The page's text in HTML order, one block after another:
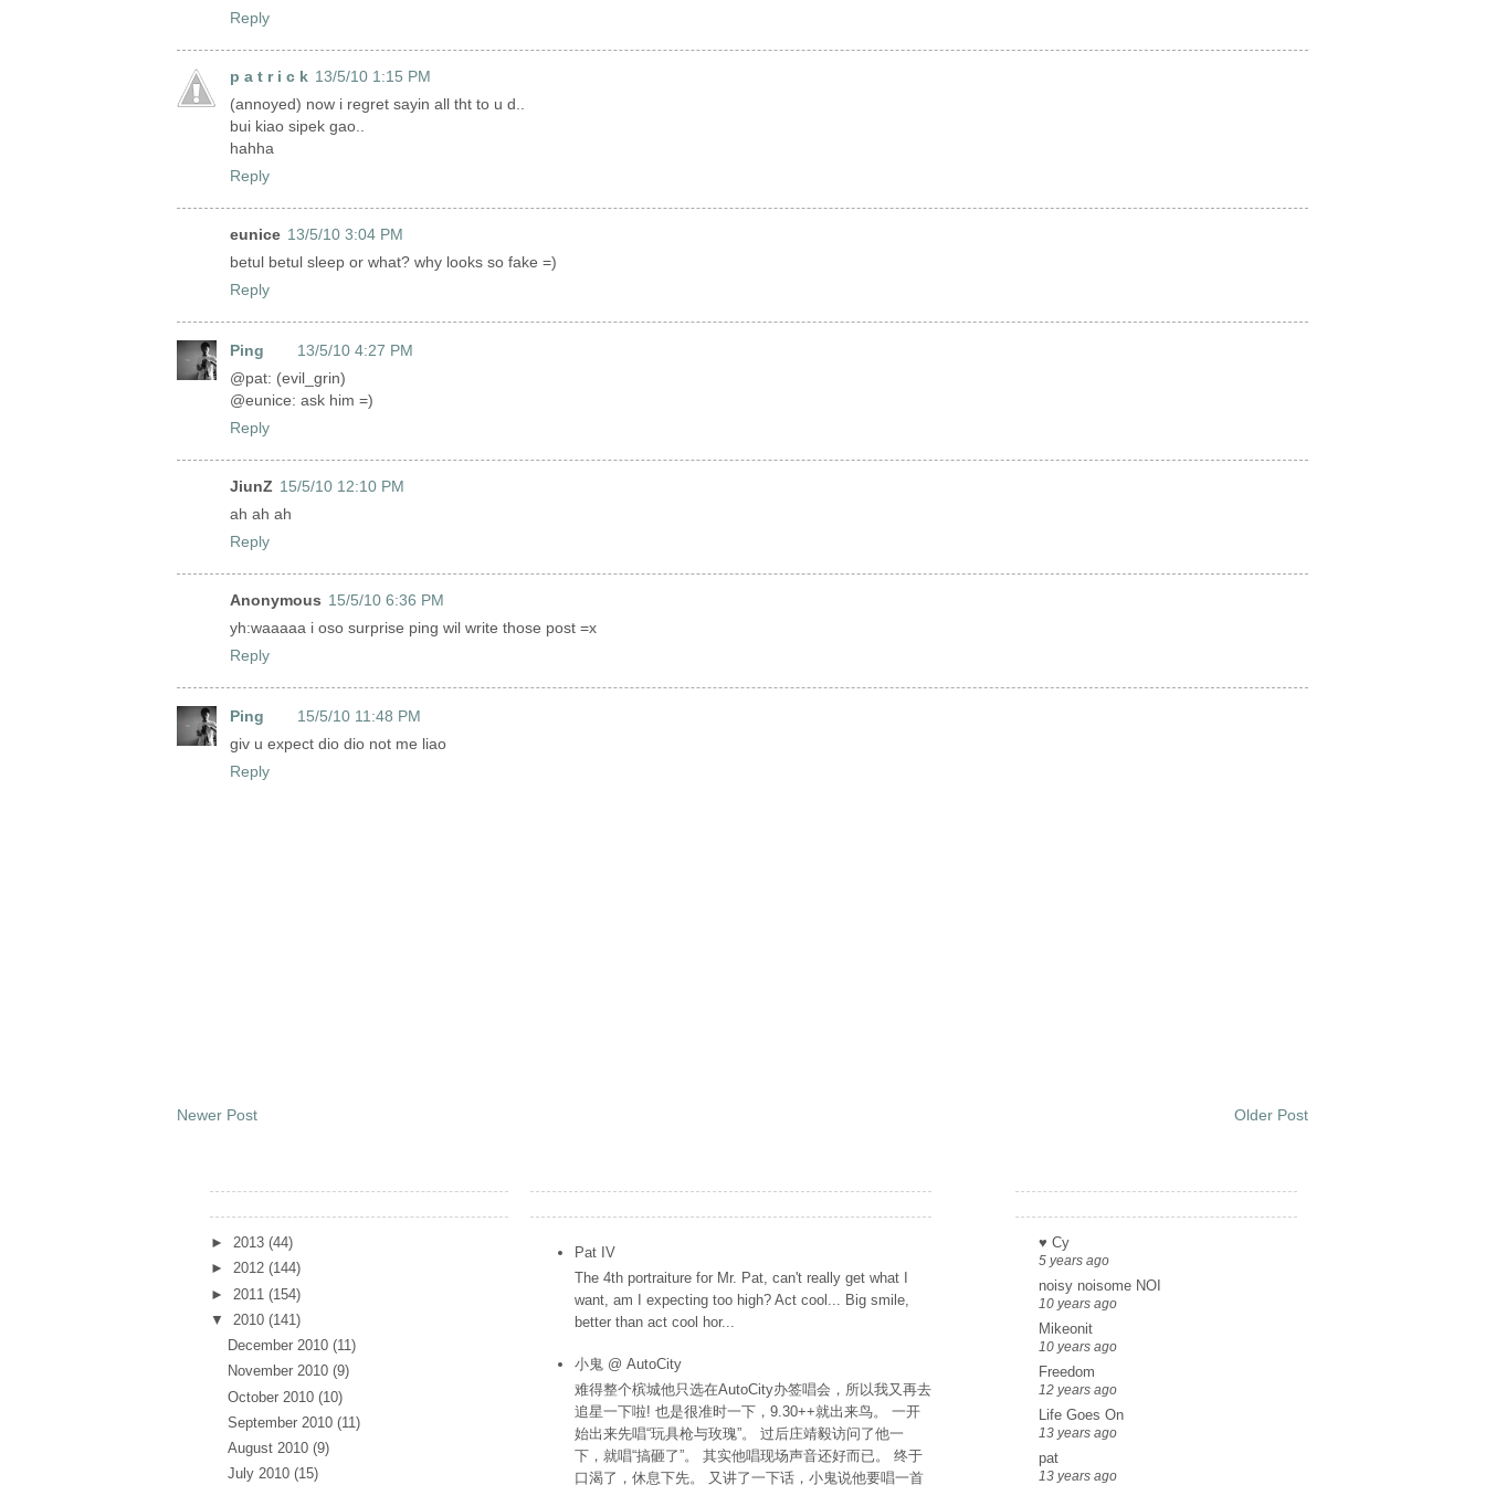
Reply
p a t r i c k 13/5/10 1:15 PM
(annoyed) now i regret sayin all tht to u d..
bui kiao sipek gao..
hahha
Reply
eunice 13/5/10 3:04 PM
betul betul sleep or what? why looks so fake =)
Reply
Ping
13/5/10 4:27 PM
@pat: (evil_grin)
@eunice: ask him =)
Reply
JiunZ 15/5/10 12:10 PM
ah ah ah
Reply
Anonymous 15/5/10 6:36 PM
yh:waaaaa i oso surprise ping wil write those post =x
Reply
Ping
15/5/10 11:48 PM
giv u expect dio dio not me liao
Reply
Newer Post Older Post
► 2013 (44)
► 2012 (144)
► 2011 (154)
▼ 2010 (141)
December 2010 (11)
November 2010 (9)
October 2010 (10)
September 2010 (11)
August 2010 (9)
July 2010 (15)
Pat IV
The 4th portraiture for Mr. Pat, can't really get what I
want, am I expecting too high? Act cool... Big smile,
better than act cool hor...
小鬼 @ AutoCity
难得整个槟城他只选在AutoCity办签唱会，所以我又再去
追星一下啦! 也是很准时一下，9.30++就出来鸟。 一开
始出来先唱“玩具枪与玫瑰”。 过后庄靖毅访问了他一
下，就唱“搞砸了”。 其实他唱现场声音还好而已。 终于
口渴了，休息下先。 又讲了一下话，小鬼说他要唱一首
♥ Cy
5 years ago
noisy noisome NOI
10 years ago
Mikeonit
10 years ago
Freedom
12 years ago
Life Goes On
13 years ago
pat
13 years ago